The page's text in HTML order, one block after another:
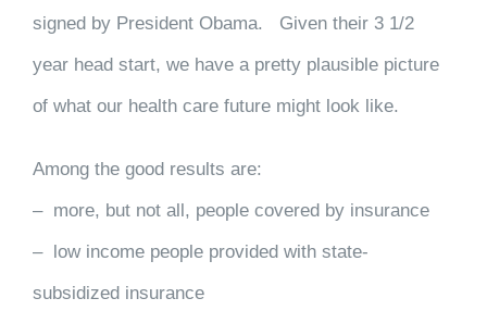
signed by President Obama. Given their 3 1/2
year head start, we have a pretty plausible picture
of what our health care future might look like.
Among the good results are:
– more, but not all, people covered by insurance
– low income people provided with state-
subsidized insurance